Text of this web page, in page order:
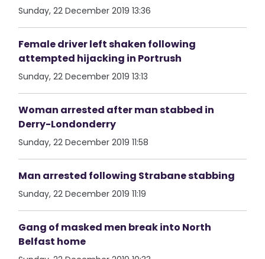
Sunday, 22 December 2019 13:36
Female driver left shaken following
attempted hijacking in Portrush
Sunday, 22 December 2019 13:13
Woman arrested after man stabbed in
Derry-Londonderry
Sunday, 22 December 2019 11:58
Man arrested following Strabane stabbing
Sunday, 22 December 2019 11:19
Gang of masked men break into North
Belfast home